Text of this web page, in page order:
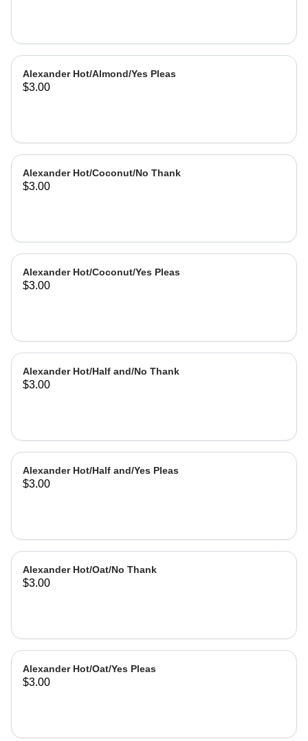
Alexander Hot/Almond/Yes Pleas
$3.00
Alexander Hot/Coconut/No Thank
$3.00
Alexander Hot/Coconut/Yes Pleas
$3.00
Alexander Hot/Half and/No Thank
$3.00
Alexander Hot/Half and/Yes Pleas
$3.00
Alexander Hot/Oat/No Thank
$3.00
Alexander Hot/Oat/Yes Pleas
$3.00